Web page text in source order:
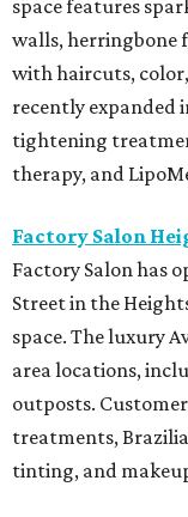
space features
walls, herringbone
with haircuts,
recently expanded
tightening
therapy, and
Factory Salon
Factory Salon has
Street in the
space. The luxury
area locations,
outposts.
treatments,
tinting, and